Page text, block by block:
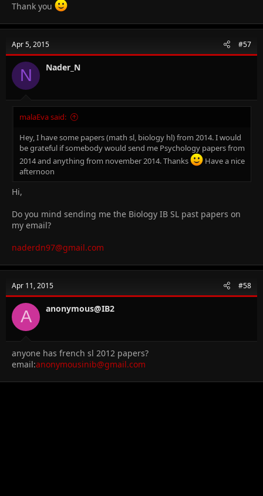
Thank you
Apr 5, 2015 #57
N Nader_N
malaEva said:
Hey, I have some papers (math sl, biology hl) from 2014. I would
be grateful if somebody would send me Psychology papers from
2014 and anything from november 2014. Thanks
Have a nice
afternoon
Hi,
Do you mind sending me the Biology IB SL past papers on
my email?
naderdn97@gmail.com
Apr 11, 2015 #58
A anonymous@IB2
anyone has french sl 2012 papers?
email:anonymousinib@gmail.com